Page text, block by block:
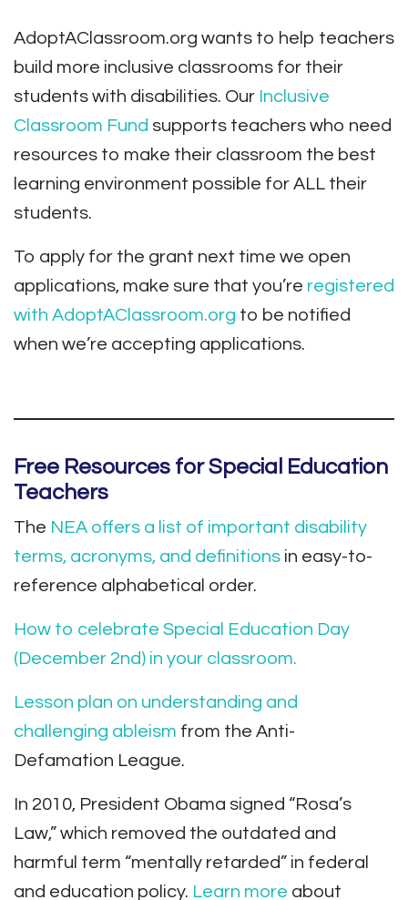
AdoptAClassroom.org wants to help teachers
build more inclusive classrooms for their
students with disabilities. Our Inclusive
Classroom Fund supports teachers who need
resources to make their classroom the best
learning environment possible for ALL their
students.
To apply for the grant next time we open
applications, make sure that you’re registered
with AdoptAClassroom.org to be notified
when we’re accepting applications.
Free Resources for Special Education
Teachers
The NEA offers a list of important disability
terms, acronyms, and definitions in easy-to-
reference alphabetical order.
How to celebrate Special Education Day
(December 2nd) in your classroom.
Lesson plan on understanding and
challenging ableism from the Anti-
Defamation League.
In 2010, President Obama signed “Rosa’s
Law,” which removed the outdated and
harmful term “mentally retarded” in federal
and education policy. Learn more about